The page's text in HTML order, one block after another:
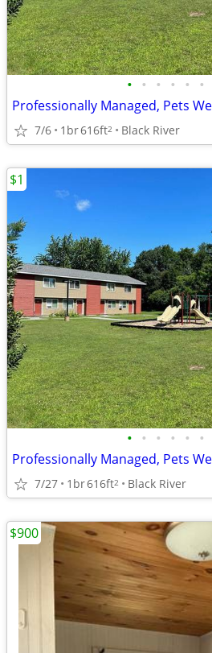
• • • • • •
7/6 1br616ft2 Black River
• • • • • •
7/27 1br616ft2 Black River
$1
$900